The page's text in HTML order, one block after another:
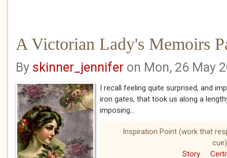
A Victorian Lady's Memoirs
By skinner_jennifer on Mon, 26 May
I recall feeling quite surprised, and
iron gates, that took us along a
imposing...
Inspiration Point (work that
cue)
Story